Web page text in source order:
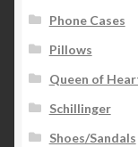
Phone Cases
Pillows
Queen of
Schillinger
Shoes/Sandals